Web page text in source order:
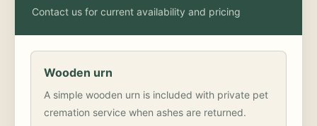
Contact us for current availability and pricing
Wooden urn
A simple wooden urn is included with private pet
cremation service when ashes are returned.